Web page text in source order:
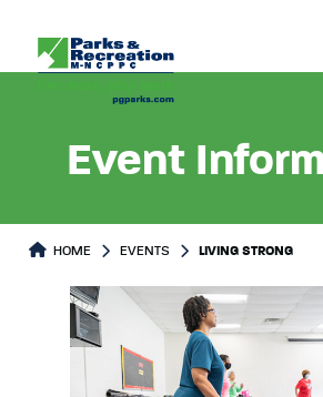
Event
HOME EVENTS LIVING STRONG